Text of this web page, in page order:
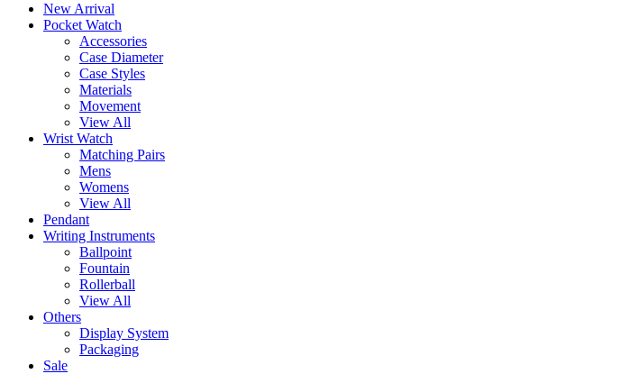
New Arrival
Pocket Watch
Accessories
Case Diameter
Case Styles
Materials
Movement
View All
Wrist Watch
Matching Pairs
Mens
Womens
View All
Pendant
Writing Instruments
Ballpoint
Fountain
Rollerball
View All
Others
Display System
Packaging
Sale